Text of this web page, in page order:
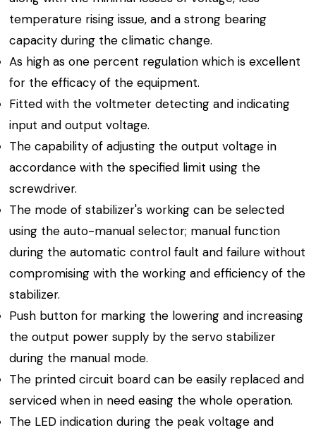
temperature rising issue, and a strong bearing
capacity during the climatic change.
As high as one percent regulation which is excellent
for the efficacy of the equipment.
Fitted with the voltmeter detecting and indicating
input and output voltage.
The capability of adjusting the output voltage in
accordance with the specified limit using the
screwdriver.
The mode of stabilizer's working can be selected
using the auto-manual selector; manual function
during the automatic control fault and failure without
compromising with the working and efficiency of the
stabilizer.
Push button for marking the lowering and increasing
the output power supply by the servo stabilizer
during the manual mode.
The printed circuit board can be easily replaced and
serviced when in need easing the whole operation.
The LED indication during the peak voltage and